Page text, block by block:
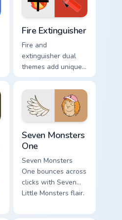
pointer pair.
Fire Extinguisher
Fire and
extinguisher dual
themes add unique
lifestyle inspired
Windows pointer
collections.
Seven Monsters
One
Seven Monsters
One bounces across
clicks with Seven
Little Monsters flair.